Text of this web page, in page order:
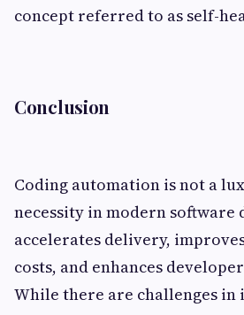
concept referred to as self-
Conclusion
Coding automation is not a
necessity in modern software
accelerates delivery,
costs, and enhances
While there are challenges